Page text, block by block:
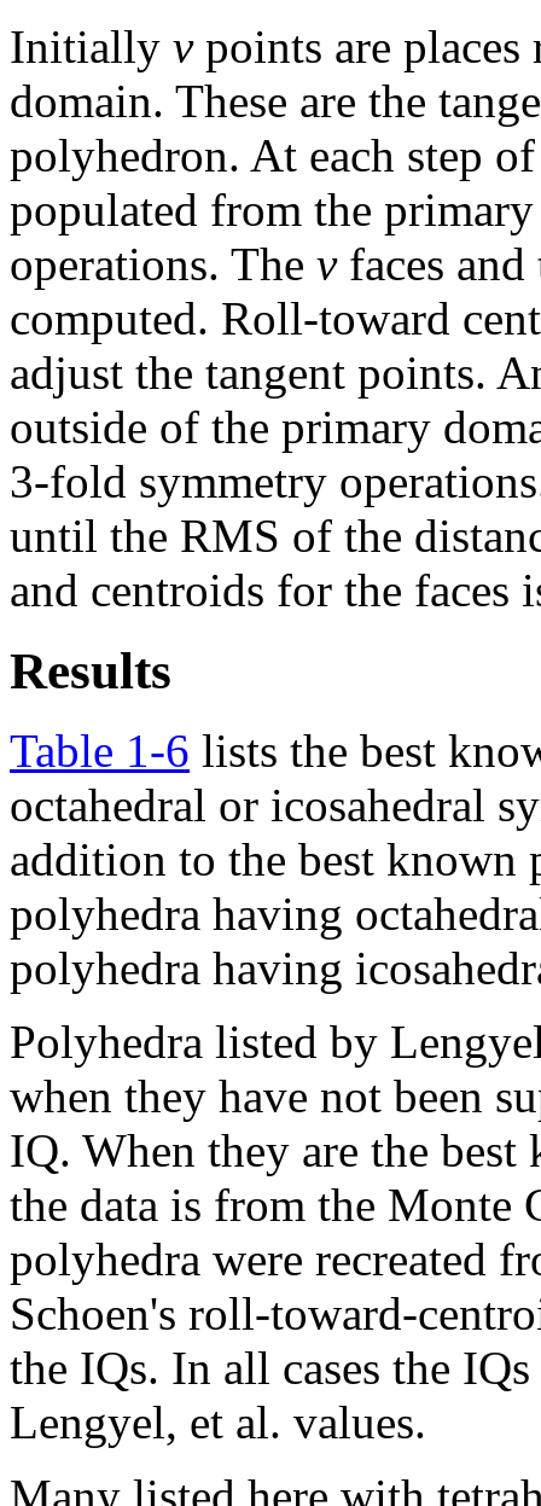
Initially vpoints are places
domain. These are the
polyhedron. At each step
populated from the
operations. The vfaces and
computed. Roll-toward
adjust the tangent points.
outside of the primary
3-fold symmetry
until the RMS of the
and centroids for the faces
Results
Table 1-6 lists the best
octahedral or icosahedral
addition to the best known
polyhedra having
polyhedra having
Polyhedra listed by
when they have not been
IQ. When they are the
the data is from the Monte
polyhedra were recreated
Schoen's roll-toward-
the IQs. In all cases the
Lengyel, et al. values.